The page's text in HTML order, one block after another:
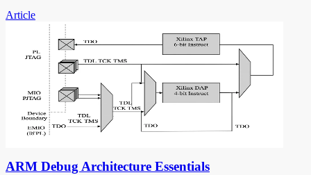
Article
ARM Debug Architecture Essentials